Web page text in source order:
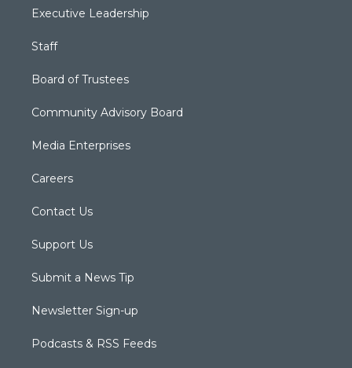
Executive Leadership
Staff
Board of Trustees
Community Advisory Board
Media Enterprises
Careers
Contact Us
Support Us
Submit a News Tip
Newsletter Sign-up
Podcasts & RSS Feeds